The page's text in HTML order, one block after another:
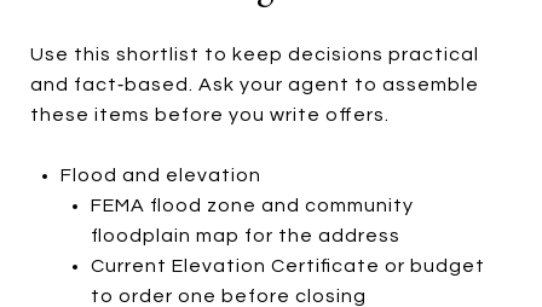
Use this shortlist to keep decisions practical
and fact‑based. Ask your agent to assemble
these items before you write offers.
Flood and elevation
FEMA flood zone and community
floodplain map for the address
Current Elevation Certificate or budget
to order one before closing